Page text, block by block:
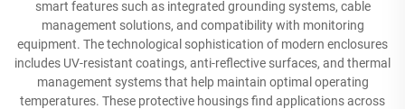
smart features such as integrated grounding systems, cable
management solutions, and compatibility with monitoring
equipment. The technological sophistication of modern enclosures
includes UV-resistant coatings, anti-reflective surfaces, and thermal
management systems that help maintain optimal operating
temperatures. These protective housings find applications across